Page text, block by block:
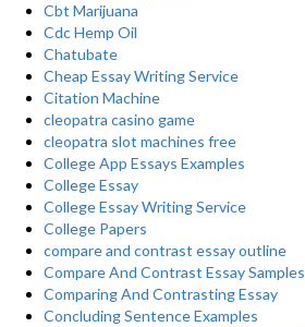
Cbt Marijuana
Cdc Hemp Oil
Chatubate
Cheap Essay Writing Service
Citation Machine
cleopatra casino game
cleopatra slot machines free
College App Essays Examples
College Essay
College Essay Writing Service
College Papers
compare and contrast essay outline
Compare And Contrast Essay Samples
Comparing And Contrasting Essay
Concluding Sentence Examples